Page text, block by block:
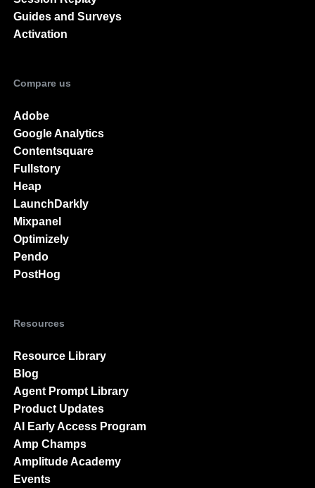
Guides and Surveys
Activation
Compare us
Adobe
Google Analytics
Contentsquare
Fullstory
Heap
LaunchDarkly
Mixpanel
Optimizely
Pendo
PostHog
Resources
Resource Library
Blog
Agent Prompt Library
Product Updates
AI Early Access Program
Amp Champs
Amplitude Academy
Events